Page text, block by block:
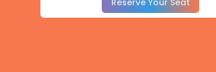
Reserve Your Seat